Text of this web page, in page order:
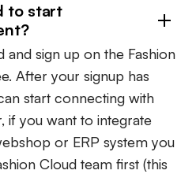
to start
and sign up on the Fashion
After your signup has
start connecting with
if you want to integrate
or ERP system you
Cloud team first (this